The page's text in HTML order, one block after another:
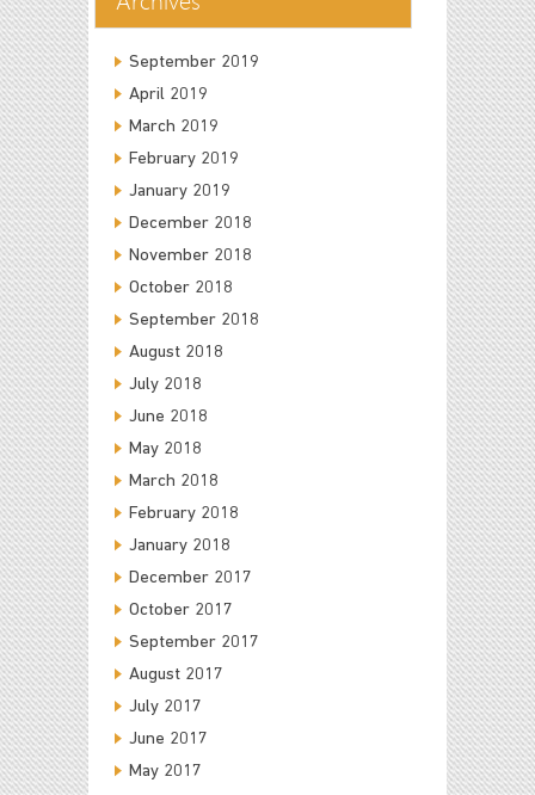
September 2019
April 2019
March 2019
February 2019
January 2019
December 2018
November 2018
October 2018
September 2018
August 2018
July 2018
June 2018
May 2018
March 2018
February 2018
January 2018
December 2017
October 2017
September 2017
August 2017
July 2017
June 2017
May 2017